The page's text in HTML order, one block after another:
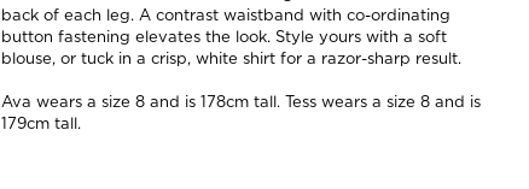
back of each leg. A contrast waistband with co-ordinating
button fastening elevates the look. Style yours with a soft
blouse, or tuck in a crisp, white shirt for a razor-sharp result.
Ava wears a size 8 and is 178cm tall. Tess wears a size 8 and is
179cm tall.